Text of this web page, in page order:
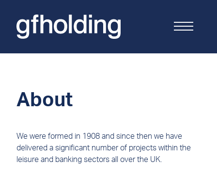
F
About
We were formed in 1908 and since then we have
delivered a significant number of projects within the
leisure and banking sectors all over the UK.